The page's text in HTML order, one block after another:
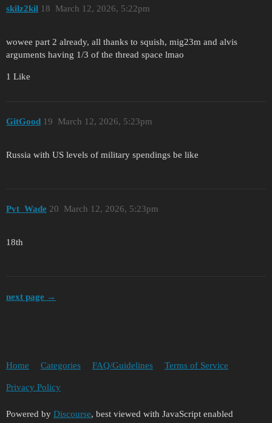
skilz2kil March 12, 2026, 5:22pm
18
wowee part 2 already, all thanks to squish, mig23m and alvis
arguments having 1/3 of the thread space lmao
1 Like
GitGood March 12, 2026, 5:23pm
19
Russia with US levels of military spendings be like
Pvt_Wade March 12, 2026, 5:23pm
20
18th
next page →
Home Categories FAQ/Guidelines Terms of Service
Privacy Policy
Powered by Discourse, best viewed with JavaScript enabled